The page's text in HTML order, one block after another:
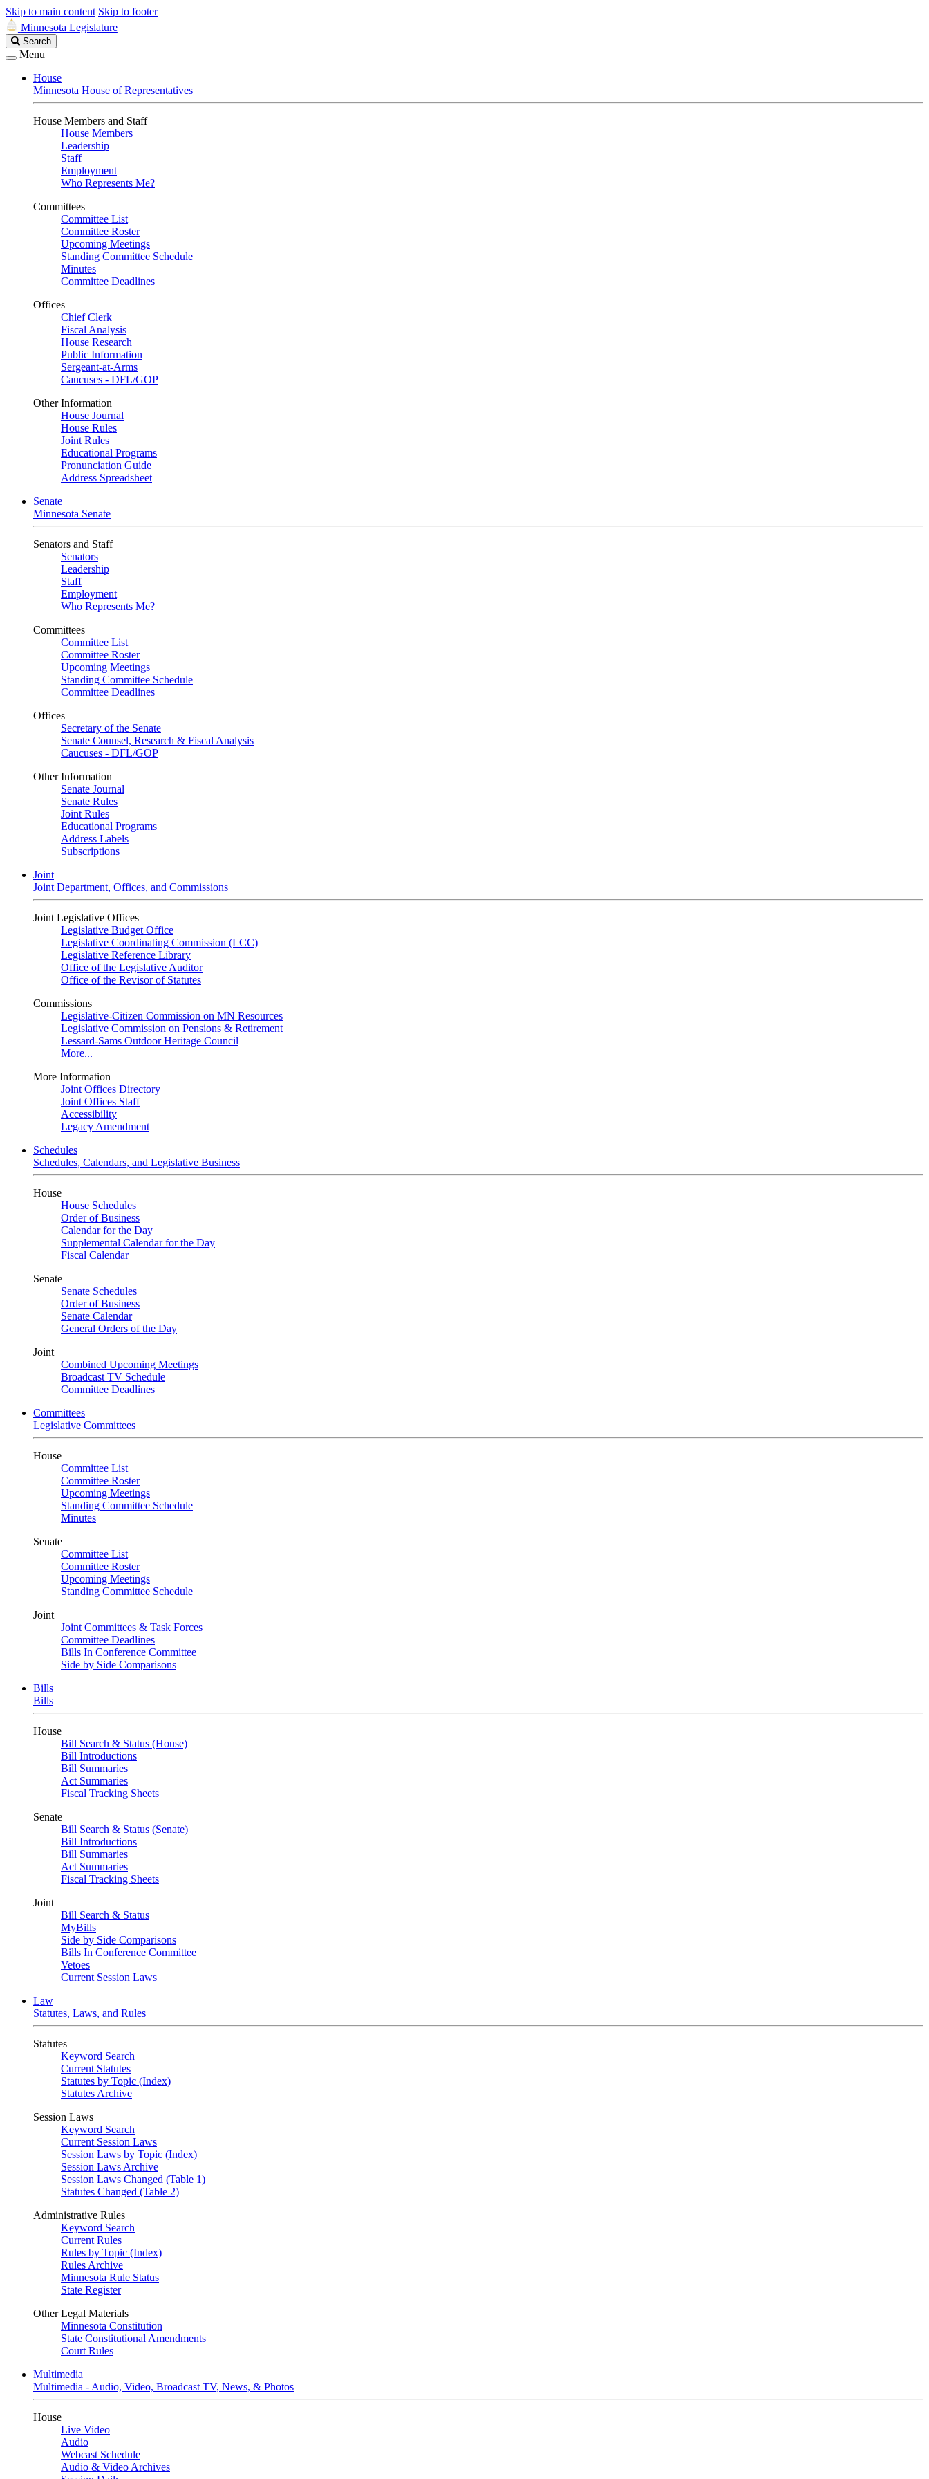
Skip to main content Skip to footer
Minnesota Legislature
Search
Legislature
Search
Menu
House
Minnesota House of Representatives
House Members and Staff
House Members
Leadership
Staff
Employment
Who Represents Me?
Committees
Committee List
Committee Roster
Upcoming Meetings
Standing Committee Schedule
Minutes
Committee Deadlines
Offices
Chief Clerk
Fiscal Analysis
House Research
Public Information
Sergeant-at-Arms
Caucuses - DFL/GOP
Other Information
House Journal
House Rules
Joint Rules
Educational Programs
Pronunciation Guide
Address Spreadsheet
Senate
Minnesota Senate
Senators and Staff
Senators
Leadership
Staff
Employment
Who Represents Me?
Committees
Committee List
Committee Roster
Upcoming Meetings
Standing Committee Schedule
Committee Deadlines
Offices
Secretary of the Senate
Senate Counsel, Research & Fiscal Analysis
Caucuses - DFL/GOP
Other Information
Senate Journal
Senate Rules
Joint Rules
Educational Programs
Address Labels
Subscriptions
Joint
Joint Department, Offices, and Commissions
Joint Legislative Offices
Legislative Budget Office
Legislative Coordinating Commission (LCC)
Legislative Reference Library
Office of the Legislative Auditor
Office of the Revisor of Statutes
Commissions
Legislative-Citizen Commission on MN Resources
Legislative Commission on Pensions & Retirement
Lessard-Sams Outdoor Heritage Council
More...
More Information
Joint Offices Directory
Joint Offices Staff
Accessibility
Legacy Amendment
Schedules
Schedules, Calendars, and Legislative Business
House
House Schedules
Order of Business
Calendar for the Day
Supplemental Calendar for the Day
Fiscal Calendar
Senate
Senate Schedules
Order of Business
Senate Calendar
General Orders of the Day
Joint
Combined Upcoming Meetings
Broadcast TV Schedule
Committee Deadlines
Committees
Legislative Committees
House
Committee List
Committee Roster
Upcoming Meetings
Standing Committee Schedule
Minutes
Senate
Committee List
Committee Roster
Upcoming Meetings
Standing Committee Schedule
Joint
Joint Committees & Task Forces
Committee Deadlines
Bills In Conference Committee
Side by Side Comparisons
Bills
Bills
House
Bill Search & Status (House)
Bill Introductions
Bill Summaries
Act Summaries
Fiscal Tracking Sheets
Senate
Bill Search & Status (Senate)
Bill Introductions
Bill Summaries
Act Summaries
Fiscal Tracking Sheets
Joint
Bill Search & Status
MyBills
Side by Side Comparisons
Bills In Conference Committee
Vetoes
Current Session Laws
Law
Statutes, Laws, and Rules
Statutes
Keyword Search
Current Statutes
Statutes by Topic (Index)
Statutes Archive
Session Laws
Keyword Search
Current Session Laws
Session Laws by Topic (Index)
Session Laws Archive
Session Laws Changed (Table 1)
Statutes Changed (Table 2)
Administrative Rules
Keyword Search
Current Rules
Rules by Topic (Index)
Rules Archive
Minnesota Rule Status
State Register
Other Legal Materials
Minnesota Constitution
State Constitutional Amendments
Court Rules
Multimedia
Multimedia - Audio, Video, Broadcast TV, News, & Photos
House
Live Video
Audio
Webcast Schedule
Audio & Video Archives